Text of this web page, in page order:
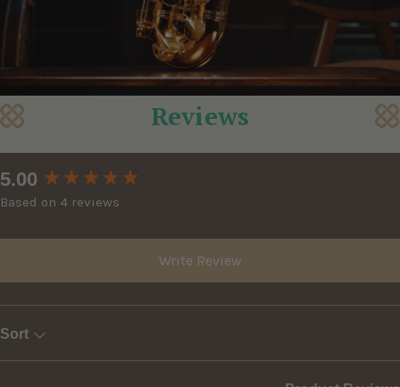
Reviews
5.00
Based on 4 reviews
Write Review
Sort
New content loaded